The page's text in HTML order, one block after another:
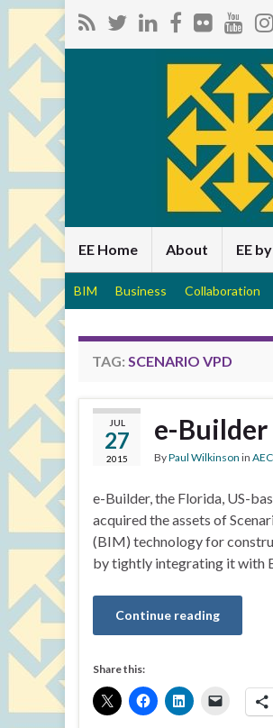
EE Home About EE
BIM Business Collaboration
TAG: SCENARIO VPD
JUL
27
2015
e-Builder
ByPaul Wilkinson in AEC
e-Builder, the Florida, US-
acquired the assets of
(BIM) technology for
by tightly integrating it with
Continue reading
Share this: